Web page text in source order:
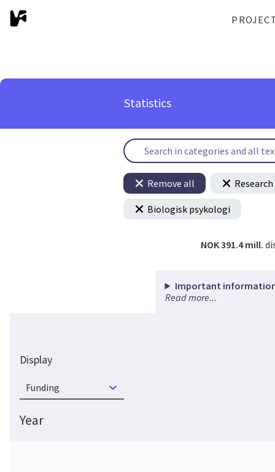
Statistics
Remove all
Biologisk psykologi
NOK 391.4 mill.
Important information
Read more...
Display
Funding
Year